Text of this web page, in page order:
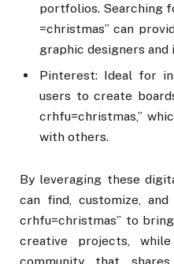
portfolios. Searching
=christmas” can
graphic designers
Pinterest: Ideal for
users to create
crhfu=christmas,”
with others.
By leveraging these
can find, customize,
crhfu=christmas” to
creative projects,